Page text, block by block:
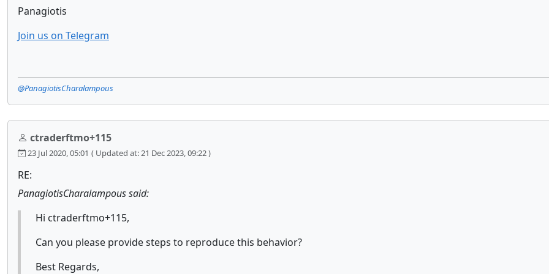
Panagiotis
Join us on Telegram
@PanagiotisCharalampous
ctraderftmo+115
23 Jul 2020, 05:01 ( Updated at: 21 Dec 2023, 09:22 )
RE:
PanagiotisCharalampous said:
Hi ctraderftmo+115,
Can you please provide steps to reproduce this behavior?
Best Regards,